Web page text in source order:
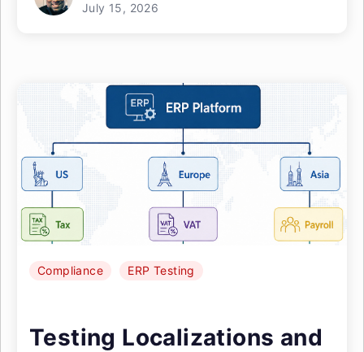
July 15, 2026
Compliance ERP Testing
Testing Localizations and